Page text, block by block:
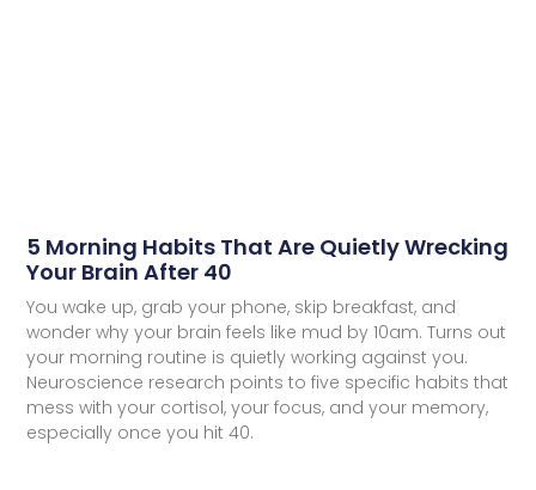
5 Morning Habits That Are Quietly Wrecking
Your Brain After 40
You wake up, grab your phone, skip breakfast, and
wonder why your brain feels like mud by 10am. Turns out
your morning routine is quietly working against you.
Neuroscience research points to five specific habits that
mess with your cortisol, your focus, and your memory,
especially once you hit 40.